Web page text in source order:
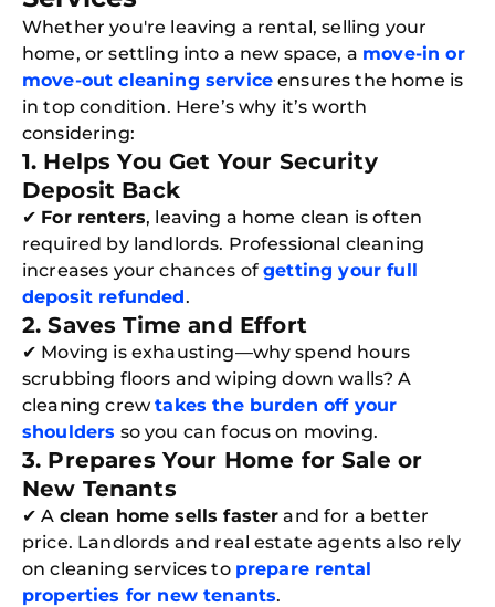
Whether you're leaving a rental, selling your
home, or settling into a new space, a move-in or
move-out cleaning service ensures the home is
in top condition. Here’s why it’s worth
considering:
1. Helps You Get Your Security
Deposit Back
✔ For renters, leaving a home clean is often
required by landlords. Professional cleaning
increases your chances ofgetting your full
deposit refunded.
2. Saves Time and Effort
✔ Moving is exhausting—why spend hours
scrubbing floors and wiping down walls? A
cleaning crewtakes the burden off your
shoulders so you can focus on moving.
3. Prepares Your Home for Sale or
New Tenants
✔ A clean home sells faster and for a better
price. Landlords and real estate agents also rely
on cleaning services to prepare rental
properties for new tenants.